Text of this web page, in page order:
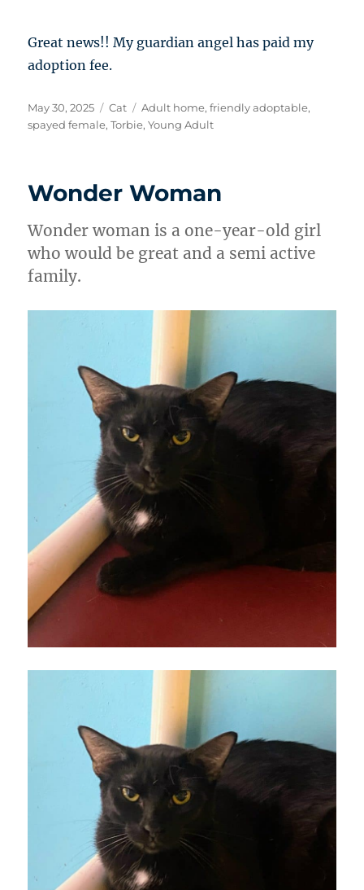
Great news!! My guardian angel has paid my
adoption fee.
Posted
on
May 30, 2025 Categories
Cat Tags
Adult home,friendly adoptable,
spayed female,Torbie,Young Adult
Wonder Woman
Wonder woman is a one-year-old girl
who would be great and a semi active
family.